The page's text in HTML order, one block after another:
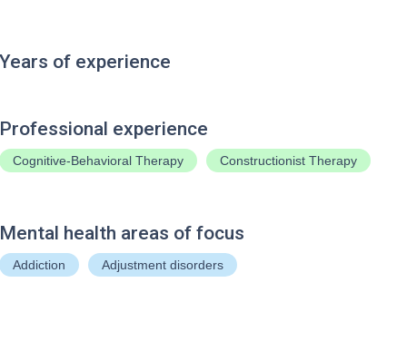
Years of experience
Professional experience
Cognitive-Behavioral Therapy Constructionist Therapy
Mental health areas of focus
Addiction Adjustment disorders